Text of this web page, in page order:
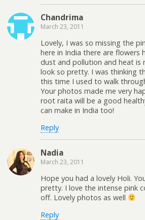
Chandrima
March 23, 2011
Lovely, I was so missing the
here in India there are flowers
dust and pollution and heat
look so pretty. I was thinking
this time I used to walk
Your photos made me very
root raita will be a good
can make in India too!
Reply
Nadia
March 23, 2011
Hope you had a lovely Holi.
pretty. I love the intense pink
off. Lovely photos as well
Reply